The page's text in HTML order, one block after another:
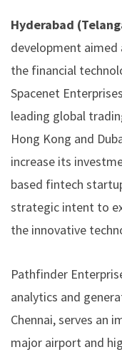
Hyderabad
development
the financial
Spacenet
leading global
Hong Kong and
increase its
based fintech
strategic intent to
the innovative
Pathfinder
analytics and
Chennai, serves an
major airport and